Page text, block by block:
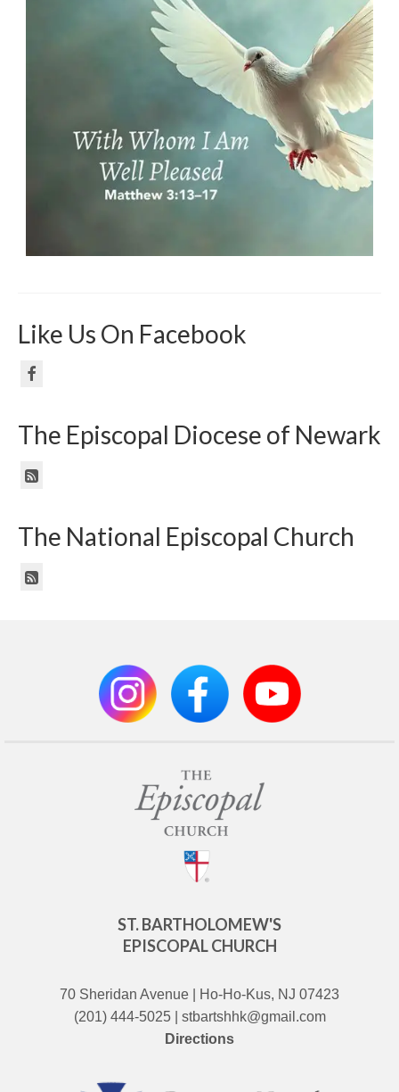
Like Us On Facebook
The Episcopal Diocese of Newark
The National Episcopal Church
ST. BARTHOLOMEW'S
EPISCOPAL CHURCH
70 Sheridan Avenue | Ho-Ho-Kus, NJ 07423
(201) 444-5025 | stbartshhk@gmail.com
Directions